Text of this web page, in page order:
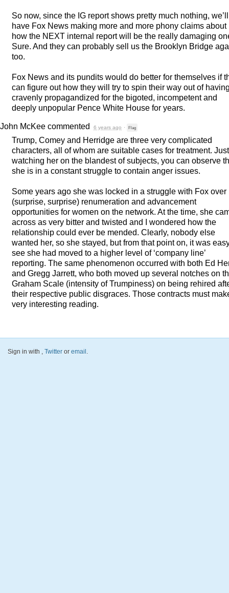
So now, since the IG report shows pretty much nothing, we’ll
have Fox News making more and more phony claims about
how the NEXT internal report will be the really damaging
Sure. And they can probably sell us the Brooklyn Bridge
too.
Fox News and its pundits would do better for themselves if
can figure out how they will try to spin their way out of
cravenly propagandized for the bigoted, incompetent and
deeply unpopular Pence White House for years.
John McKee commented 6 years ago · Flag
Trump, Comey and Herridge are three very complicated
characters, all of whom are suitable cases for treatment.
watching her on the blandest of subjects, you can observe
she is in a constant struggle to contain anger issues.
Some years ago she was locked in a struggle with Fox over
(surprise, surprise) renumeration and advancement
opportunities for women on the network. At the time, she
across as very bitter and twisted and I wondered how the
relationship could ever be mended. Clearly, nobody else
wanted her, so she stayed, but from that point on, it was
see she had moved to a higher level of ‘company line’
reporting. The same phenomenon occurred with both Ed
and Gregg Jarrett, who both moved up several notches on
Graham Scale (intensity of Trumpiness) on being rehired
their respective public disgraces. Those contracts must
very interesting reading.
Sign in with , Twitter or email.